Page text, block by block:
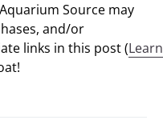
Source may
and/or
links in this post (Learn